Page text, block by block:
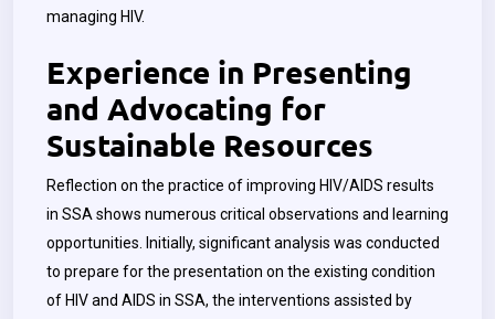
managing HIV.
Experience in Presenting
and Advocating for
Sustainable Resources
Reflection on the practice of improving HIV/AIDS results
in SSA shows numerous critical observations and learning
opportunities. Initially, significant analysis was conducted
to prepare for the presentation on the existing condition
of HIV and AIDS in SSA, the interventions assisted by